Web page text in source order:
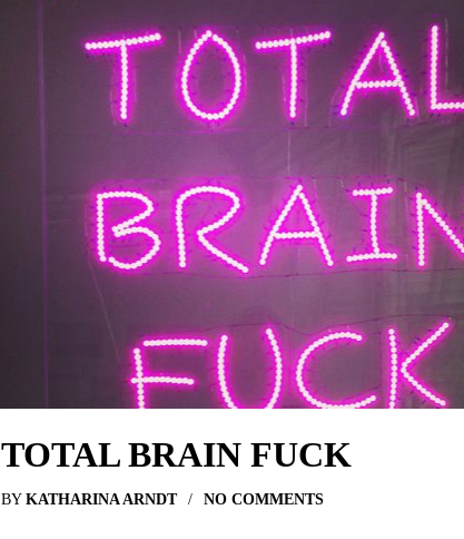
TOTAL BRAIN FUCK
BY KATHARINA ARNDT NO COMMENTS